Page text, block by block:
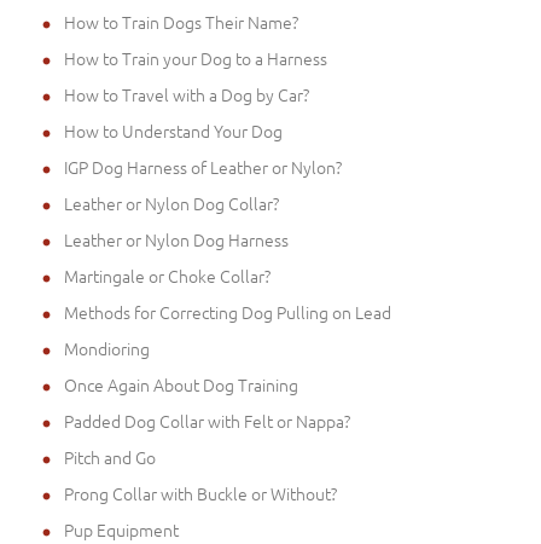
How to Train Dogs Their Name?
How to Train your Dog to a Harness
How to Travel with a Dog by Car?
How to Understand Your Dog
IGP Dog Harness of Leather or Nylon?
Leather or Nylon Dog Collar?
Leather or Nylon Dog Harness
Martingale or Choke Collar?
Methods for Correcting Dog Pulling on Lead
Mondioring
Once Again About Dog Training
Padded Dog Collar with Felt or Nappa?
Pitch and Go
Prong Collar with Buckle or Without?
Pup Equipment